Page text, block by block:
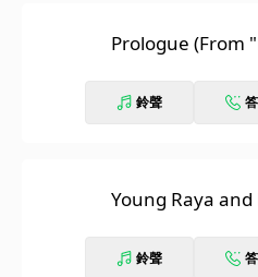
Prologue (From
鈴聲
Young Raya
鈴聲